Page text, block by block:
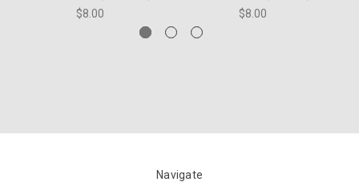
$8.00 $8.00
Navigate